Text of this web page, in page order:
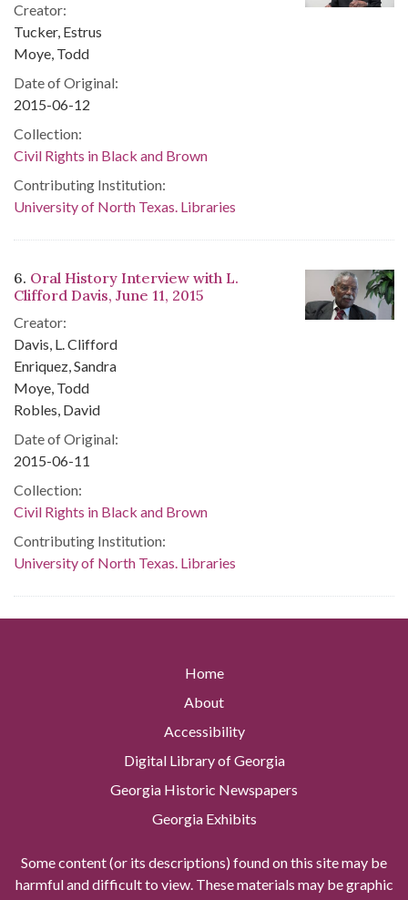
Creator:
Tucker, Estrus
Moye, Todd
Date of Original:
2015-06-12
Collection:
Civil Rights in Black and Brown
Contributing Institution:
University of North Texas. Libraries
6. Oral History Interview with L.
Clifford Davis, June 11, 2015
Creator:
Davis, L. Clifford
Enriquez, Sandra
Moye, Todd
Robles, David
Date of Original:
2015-06-11
Collection:
Civil Rights in Black and Brown
Contributing Institution:
University of North Texas. Libraries
Home
About
Accessibility
Digital Library of Georgia
Georgia Historic Newspapers
Georgia Exhibits
Some content (or its descriptions) found on this site may be
harmful and difficult to view. These materials may be graphic